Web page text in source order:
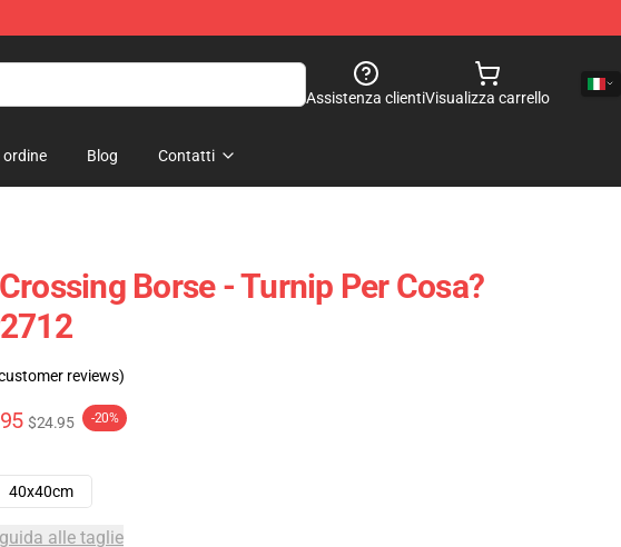
Assistenza clientiVisualizza carrello
ordine Blog Contatti
Borse - Turnip Per Cosa?
reviews)
$24.95 -20%
40x40cm
alle taglie